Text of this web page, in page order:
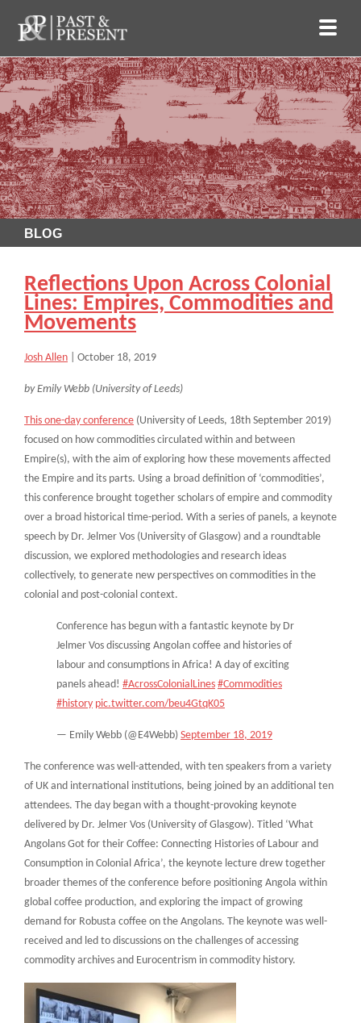
BLOG
Reflections Upon Across Colonial
Lines: Empires, Commodities and
Movements
Josh Allen October 18, 2019
by Emily Webb (University of Leeds)
This one-day conference (University of Leeds, 18th September 2019)
focused on how commodities circulated within and between
Empire(s), with the aim of exploring how these movements affected
the Empire and its parts. Using a broad definition of ‘commodities’,
this conference brought together scholars of empire and commodity
over a broad historical time-period. With a series of panels, a keynote
speech by Dr. Jelmer Vos (University of Glasgow) and a roundtable
discussion, we explored methodologies and research ideas
collectively, to generate new perspectives on commodities in the
colonial and post-colonial context.
Conference has begun with a fantastic keynote by Dr
Jelmer Vos discussing Angolan coffee and histories of
labour and consumptions in Africa! A day of exciting
panels ahead! #AcrossColonialLines #Commodities
#history pic.twitter.com/beu4GtqK05
— Emily Webb (@E4Webb) September 18, 2019
The conference was well-attended, with ten speakers from a variety
of UK and international institutions, being joined by an additional ten
attendees. The day began with a thought-provoking keynote
delivered by Dr. Jelmer Vos (University of Glasgow). Titled ‘What
Angolans Got for their Coffee: Connecting Histories of Labour and
Consumption in Colonial Africa’, the keynote lecture drew together
broader themes of the conference before positioning Angola within
global coffee production, and exploring the impact of growing
demand for Robusta coffee on the Angolans. The keynote was well-
received and led to discussions on the challenges of accessing
commodity archives and Eurocentrism in commodity history.